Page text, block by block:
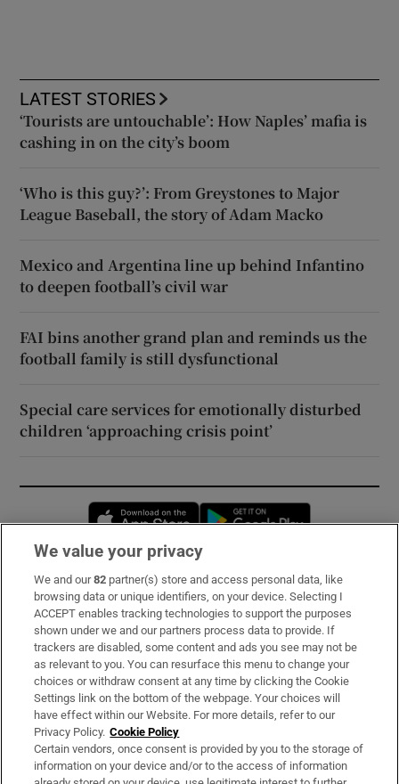
LATEST STORIES
‘Tourists are untouchable’: How Naples’ mafia is
cashing in on the city’s boom
‘Who is this guy?’: From Greystones to Major
League Baseball, the story of Adam Macko
Mexico and Argentina line up behind Infantino
to deepen football’s civil war
FAI bins another grand plan and reminds us the
football family is still dysfunctional
Special care services for emotionally disturbed
children ‘approaching crisis point’
Opens in new window
Subscribe
Support
About Us
Irish Times Products & Services
OUR PARTNERS:
We value your privacy
We and our82 partner(s) store and access personal data, like
browsing data or unique identifiers, on your device. Selecting I
ACCEPT enables tracking technologies to support the purposes
shown under we and our partners process data to provide. If
trackers are disabled, some content and ads you see may not be
as relevant to you. You can resurface this menu to change your
choices or withdraw consent at any time by clicking the Cookie
Settings link on the bottom of the webpage. Your choices will
have effect within our Website. For more details, refer to our
Privacy Policy. Cookie Policy
Certain vendors, once consent is provided by you to the storage of
information on your device and/or to the access of information